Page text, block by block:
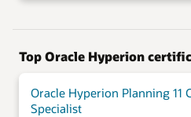
Top Oracle Hyperion
Oracle Hyperion Planning
Specialist